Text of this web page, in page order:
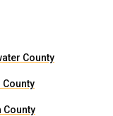
County
County
County